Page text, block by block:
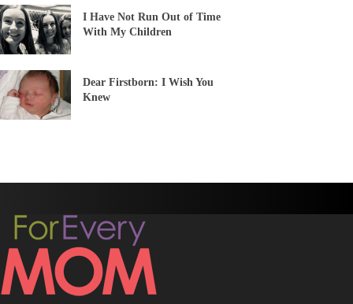
I Have Not Run Out of Time
With My Children
Dear Firstborn: I Wish You
Knew